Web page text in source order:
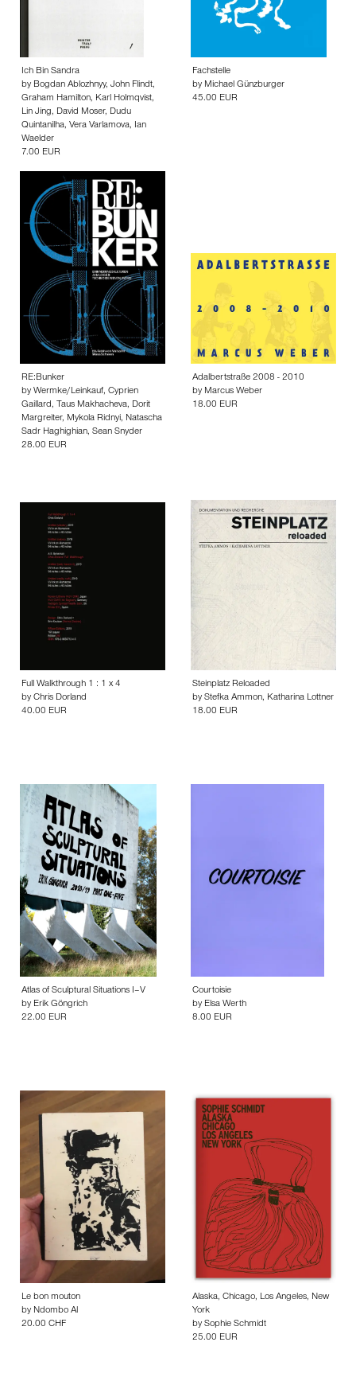
Ich Bin Sandra
by Bogdan Ablozhnyy, John Flindt,
Graham Hamilton, Karl Holmqvist,
Lin Jing, David Moser, Dudu
Quintanilha, Vera Varlamova, Ian
Waelder
7.00 EUR
Fachstelle
by Michael Günzburger
45.00 EUR
RE:Bunker
by Wermke/Leinkauf, Cyprien
Gaillard, Taus Makhacheva, Dorit
Margreiter, Mykola Ridnyi, Natascha
Sadr Haghighian, Sean Snyder
28.00 EUR
Adalbertstraße 2008 - 2010
by Marcus Weber
18.00 EUR
Full Walkthrough 1 : 1 x 4
by Chris Dorland
40.00 EUR
Steinplatz Reloaded
by Stefka Ammon, Katharina Lottner
18.00 EUR
Atlas of Sculptural Situations I–V
by Erik Göngrich
22.00 EUR
Courtoisie
by Elsa Werth
8.00 EUR
Le bon mouton
by Ndombo Al
20.00 CHF
Alaska, Chicago, Los Angeles, New
York
by Sophie Schmidt
25.00 EUR